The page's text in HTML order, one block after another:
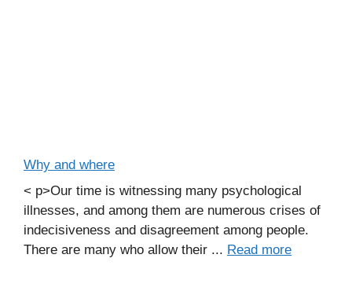
Why and where
< p>Our time is witnessing many psychological
illnesses, and among them are numerous crises of
indecisiveness and disagreement among people.
There are many who allow their ... Read more